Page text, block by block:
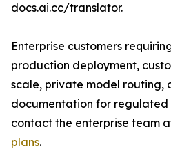
docs.ai.cc/translator.
Enterprise customers
production deployment,
scale, private model routing,
documentation for regulated
contact the enterprise team
plans.